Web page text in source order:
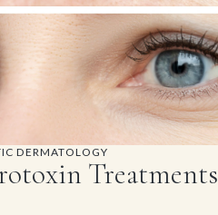
DERMATOLOGY
Treatments